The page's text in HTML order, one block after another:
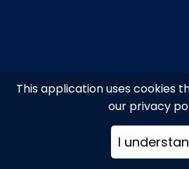
This application uses cookies
our privacy
I